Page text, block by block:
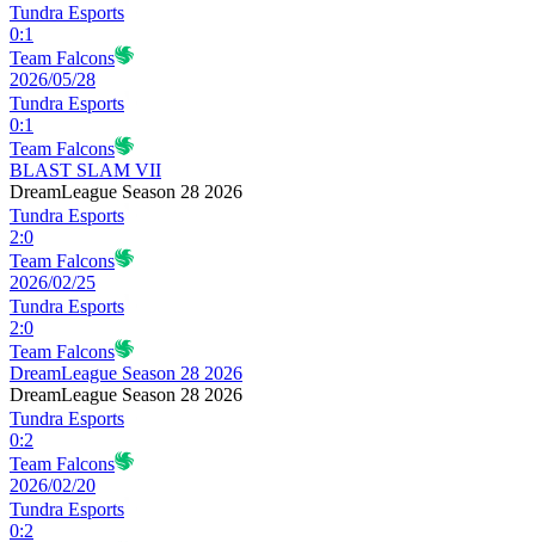
Tundra Esports
0:1
Team Falcons
2026/05/28
Tundra Esports
0:1
Team Falcons
BLAST SLAM VII
DreamLeague Season 28 2026
Tundra Esports
2:0
Team Falcons
2026/02/25
Tundra Esports
2:0
Team Falcons
DreamLeague Season 28 2026
DreamLeague Season 28 2026
Tundra Esports
0:2
Team Falcons
2026/02/20
Tundra Esports
0:2